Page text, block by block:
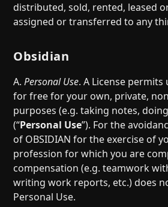
distributed, sold, rented, leased
assigned or transferred to any
Obsidian
A.Personal Use. A License permits
for free for your own, private,
purposes (e.g. taking notes,
(“Personal Use”). For the
of OBSIDIAN for the exercise of
profession for which you are
compensation (e.g. teamwork
writing work reports, etc.) does
Personal Use.